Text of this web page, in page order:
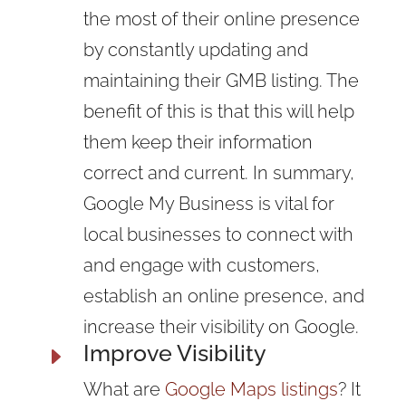
the most of their online presence
by constantly updating and
maintaining their GMB listing. The
benefit of this is that this will help
them keep their information
correct and current. In summary,
Google My Business is vital for
local businesses to connect with
and engage with customers,
establish an online presence, and
increase their visibility on Google.
E Improve Visibility
What are Google Maps listings? It